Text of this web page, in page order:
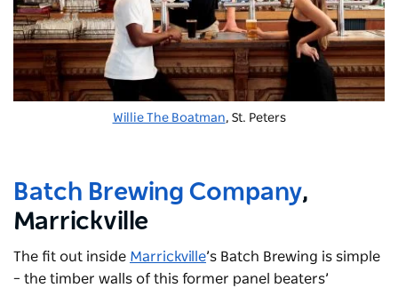
Willie The Boatman, St. Peters
Batch Brewing Company,
Marrickville
The fit out inside Marrickville’s Batch Brewing is simple
– the timber walls of this former panel beaters’